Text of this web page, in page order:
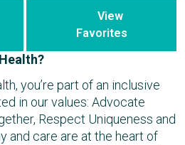
View
Favorites
you’re part of an inclusive
in our values: Advocate
Respect Uniqueness and
and care are at the heart of